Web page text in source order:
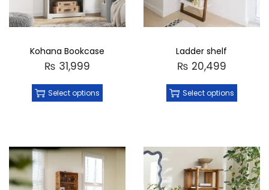
Kohana Bookcase
₨ 31,999
Select options
Ladder shelf
₨ 20,499
Select options